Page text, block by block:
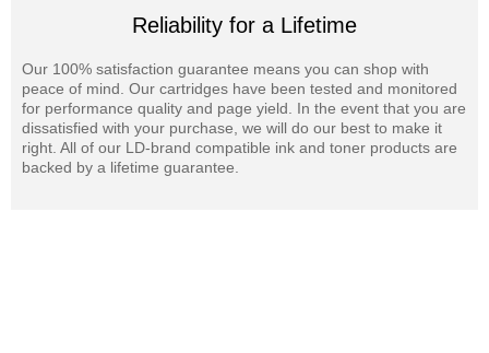
Reliability for a Lifetime
Our 100% satisfaction guarantee means you can shop with
peace of mind. Our cartridges have been tested and monitored
for performance quality and page yield. In the event that you are
dissatisfied with your purchase, we will do our best to make it
right. All of our LD-brand compatible ink and toner products are
backed by a lifetime guarantee.